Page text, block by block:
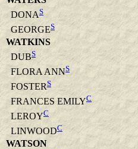
DONAS
GEORGES
WATKINS
DUBS
FLORA ANNS
FOSTERS
FRANCES EMILYC
LEROYC
LINWOODC
WATSON